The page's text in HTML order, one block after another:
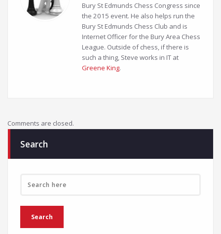
Bury St Edmunds Chess Congress since
the 2015 event. He also helps run the
Bury St Edmunds Chess Club and is
Internet Officer for the Bury Area Chess
League. Outside of chess, if there is
such a thing, Steve works in IT at
Greene King.
Comments are closed.
Search